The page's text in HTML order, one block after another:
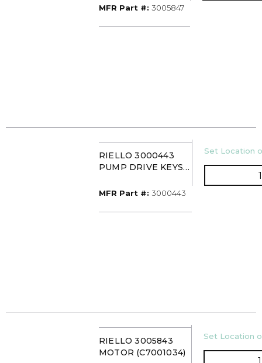
MFR Part #: MFR Part #
3005847
RIELLO 3000443
PUMP DRIVE KEYS
MFR Part #: MFR Part #
3000443
U/M
Set Location
RIELLO 3005843
MOTOR (C7001034)
U/M
Set Location